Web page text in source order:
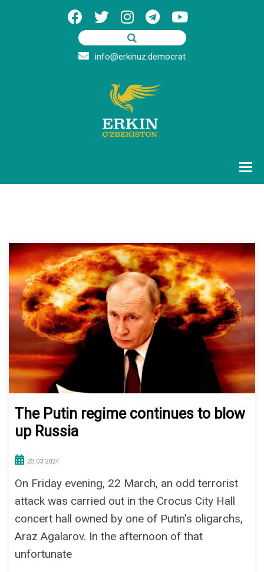
info@erkinuz.democrat
The Putin regime continues to blow
up Russia
23.03.2024
On Friday evening, 22 March, an odd terrorist
attack was carried out in the Crocus City Hall
concert hall owned by one of Putin's oligarchs,
Araz Agalarov. In the afternoon of that
unfortunate